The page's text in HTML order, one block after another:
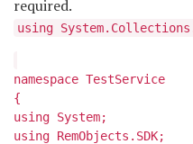
required.
using
namespace TestService
{
using System;
using RemObjects.SDK;